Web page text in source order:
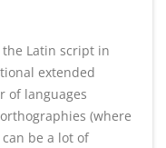
Latin script in
extended
of languages
(where
be a lot of